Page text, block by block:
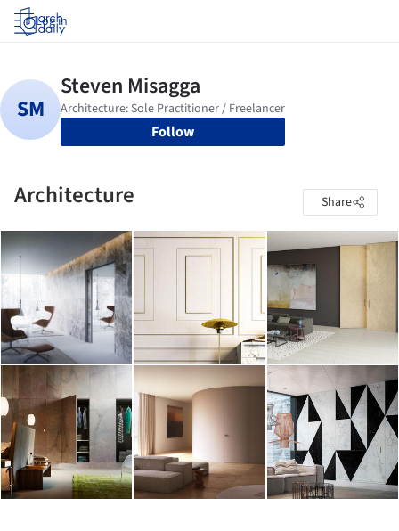
Log in
Follow
Architecture Share